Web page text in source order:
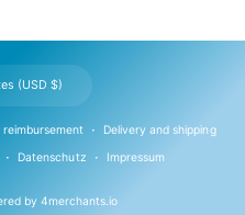
by 4merchants.io
reimbursement Delivery and shipping
Datenschutz Impressum
United States (USD $)